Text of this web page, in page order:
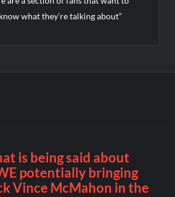
what they’re talking about”